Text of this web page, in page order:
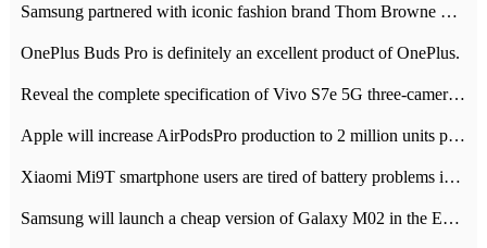
Samsung partnered with iconic fashion brand Thom Browne Limited Edition Galaxy Z Flip
OnePlus Buds Pro is definitely an excellent product of OnePlus.
Reveal the complete specification of Vivo S7e 5G three-camera rear camera
Apple will increase AirPodsPro production to 2 million units per month
Xiaomi Mi9T smartphone users are tired of battery problems in MIUI 12.
Samsung will launch a cheap version of Galaxy M02 in the European market on January 7th